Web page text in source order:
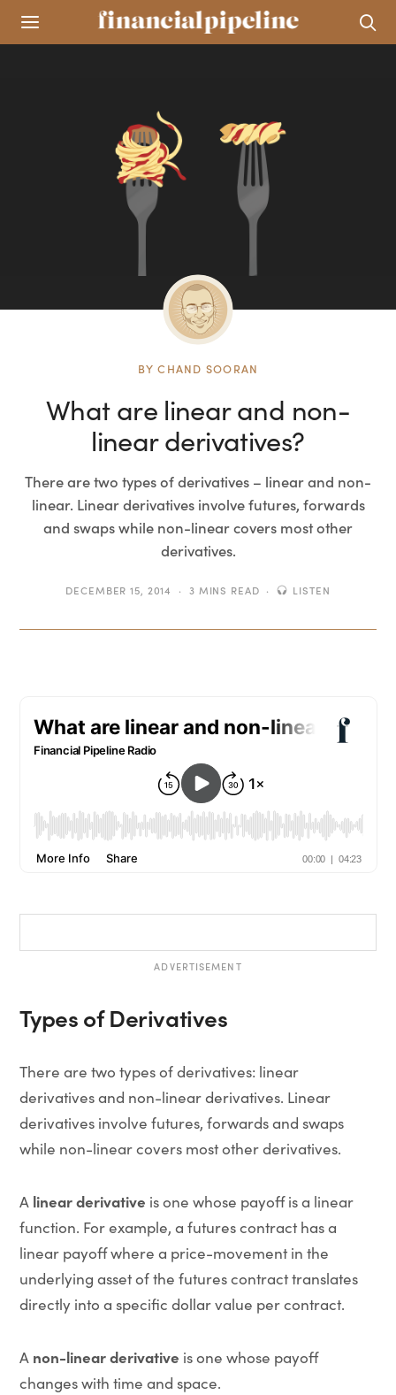
BYCHAND SOORAN
What are linear and non-
linear derivatives?
There are two types of derivatives – linear and non-
linear. Linear derivatives involve futures, forwards
and swaps while non-linear covers most other
derivatives.
DECEMBER 15, 2014 3 MINS READ LISTEN
ADVERTISEMENT
Types of Derivatives
There are two types of derivatives: linear
derivatives and non-linear derivatives. Linear
derivatives involve futures, forwards and swaps
while non-linear covers most other derivatives.
A linear derivative is one whose payoff is a linear
function. For example, a futures contract has a
linear payoff where a price-movement in the
underlying asset of the futures contract translates
directly into a specific dollar value per contract.
A non-linear derivative is one whose payoff
changes with time and space.